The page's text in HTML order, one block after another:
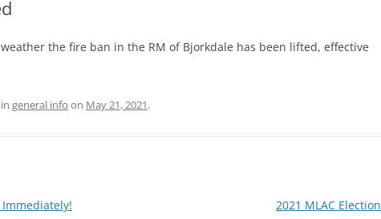
the fire ban in the RM of Bjorkdale has been lifted, effective
general info on May 21, 2021.
Immediately! 2021 MLAC Election